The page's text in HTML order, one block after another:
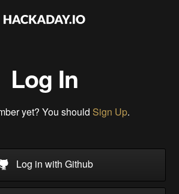
Log In
yet? You should Sign Up.
Log in with Github